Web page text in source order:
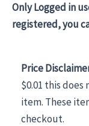
Only Logged in
registered, you
Price
$0.01 this
item. These
checkout.